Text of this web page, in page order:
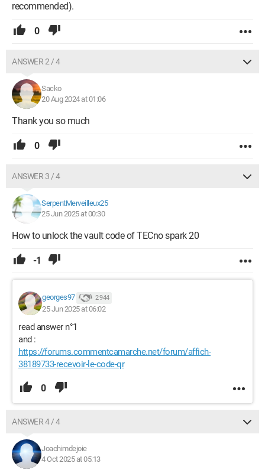
recommended).
0
ANSWER 2 / 4
Sacko
20 Aug 2024 at 01:06
Thank you so much
0
ANSWER 3 / 4
SerpentMerveilleux25
25 Jun 2025 at 00:30
How to unlock the vault code of TECno spark 20
-1
georges97 2 944
25 Jun 2025 at 06:02
read answer n°1
and :
https://forums.commentcamarche.net/forum/affich-
38189733-recevoir-le-code-qr
0
ANSWER 4 / 4
Joachimdejoie
4 Oct 2025 at 05:13